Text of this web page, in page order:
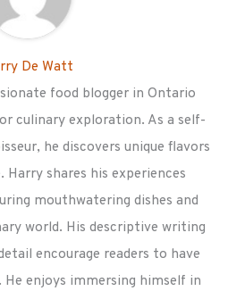
De Watt
food blogger in Ontario
culinary exploration. As a self-
he discovers unique flavors
Harry shares his experiences
mouthwatering dishes and
world. His descriptive writing
encourage readers to have
He enjoys immersing himself in